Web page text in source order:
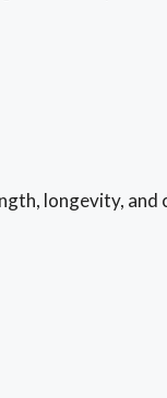
longevity, and